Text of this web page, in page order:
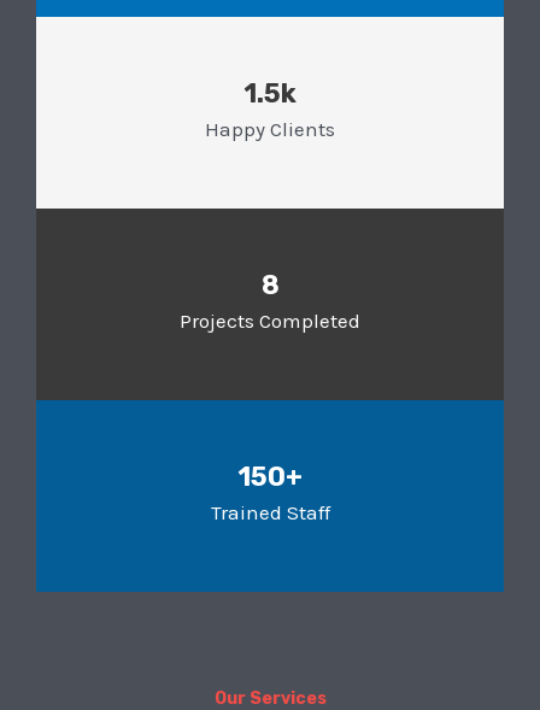
1.5k
Happy Clients
8
Projects Completed
150+
Trained Staff
Our Services